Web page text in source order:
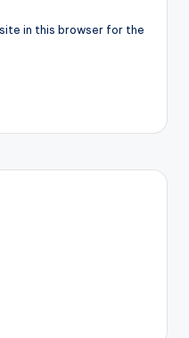
in this browser for the